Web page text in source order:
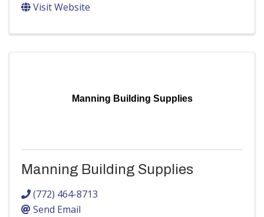
Visit Website
Manning Building Supplies
Manning Building Supplies
(772) 464-8713
Send Email